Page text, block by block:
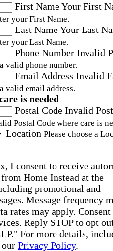
First NameYour First
your First Name.
Last NameYour Last
your Last Name.
Phone Number Invalid
valid phone number.
Email Address Invalid
valid email address.
is needed
Postal Code Invalid
Postal Code where care is
Location Please choose a
I consent to receive
Home Instead at the
promotional and
Message frequency
rates may apply. Consent
Reply STOP to opt
For more details,
our Privacy Policy.